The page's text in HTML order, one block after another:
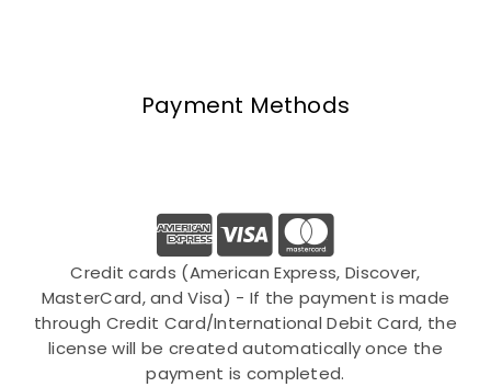
Payment Methods
Credit cards (American Express, Discover,
MasterCard, and Visa) - If the payment is made
through Credit Card/International Debit Card, the
license will be created automatically once the
payment is completed.